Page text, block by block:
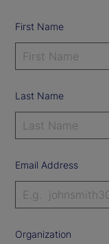
First Name
Last Name
Email Address
Organization